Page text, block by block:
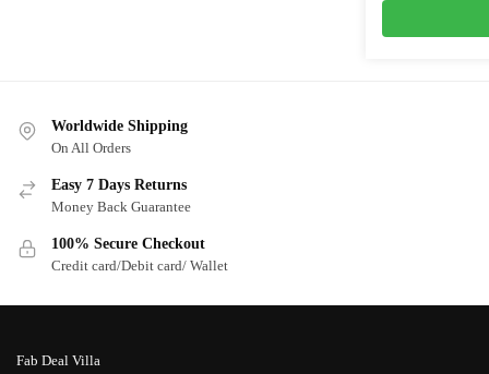
Worldwide Shipping
On All Orders
Easy 7 Days Returns
Money Back Guarantee
100% Secure Checkout
Credit card/Debit card/ Wallet
Fab Deal Villa